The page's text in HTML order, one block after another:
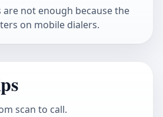
not enough because the
on mobile dialers.
scan to call.